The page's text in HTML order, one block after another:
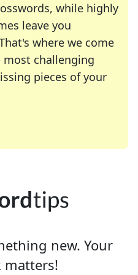
while highly
leave you
where we come
challenging
pieces of your
many of your favorite
enthusiast or
new. Your
matters!